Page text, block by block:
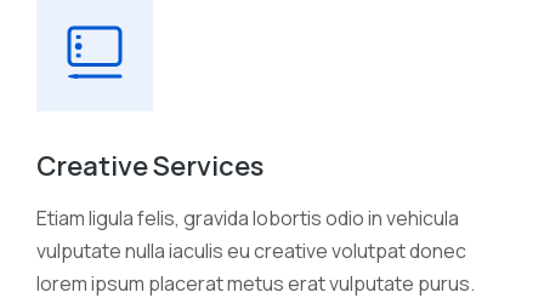
Creative Services
Etiam ligula felis, gravida lobortis odio in vehicula
vulputate nulla iaculis eu creative volutpat donec
lorem ipsum placerat metus erat vulputate purus.